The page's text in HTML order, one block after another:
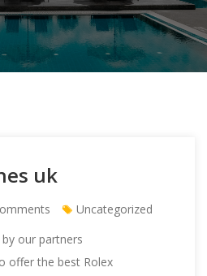
uk
Uncategorized
our partners
offer the best Rolex